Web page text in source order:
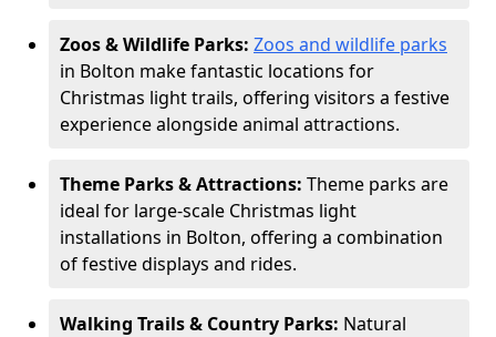
Zoos & Wildlife Parks: Zoos and wildlife parks
in Bolton make fantastic locations for
Christmas light trails, offering visitors a festive
experience alongside animal attractions.
Theme Parks & Attractions: Theme parks are
ideal for large-scale Christmas light
installations in Bolton, offering a combination
of festive displays and rides.
Walking Trails & Country Parks: Natural